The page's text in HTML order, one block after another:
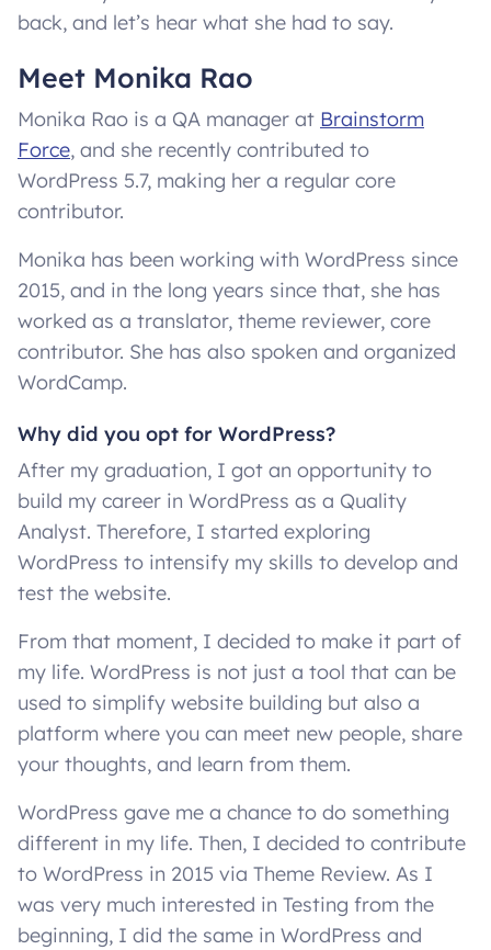
back, and let’s hear what she had to say.
Meet Monika Rao
Monika Rao is a QA manager at Brainstorm
Force, and she recently contributed to
WordPress 5.7, making her a regular core
contributor.
Monika has been working with WordPress since
2015, and in the long years since that, she has
worked as a translator, theme reviewer, core
contributor. She has also spoken and organized
WordCamp.
Why did you opt for WordPress?
After my graduation, I got an opportunity to
build my career in WordPress as a Quality
Analyst. Therefore, I started exploring
WordPress to intensify my skills to develop and
test the website.
From that moment, I decided to make it part of
my life. WordPress is not just a tool that can be
used to simplify website building but also a
platform where you can meet new people, share
your thoughts, and learn from them.
WordPress gave me a chance to do something
different in my life. Then, I decided to contribute
to WordPress in 2015 via Theme Review. As I
was very much interested in Testing from the
beginning, I did the same in WordPress and